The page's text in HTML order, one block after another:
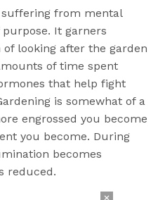
suffering from mental
It garners
looking after the garden
of time spent
that help fight
is somewhat of a
engrossed you become
you become. During
becomes
reduced.